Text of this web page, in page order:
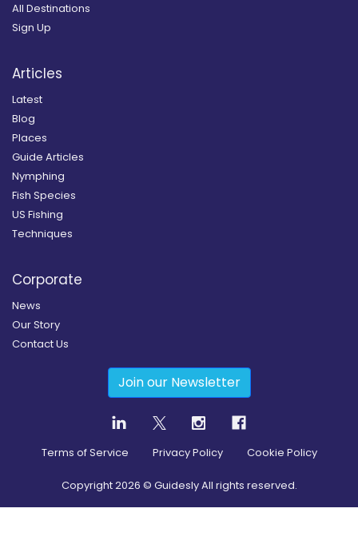
All Destinations
Sign Up
Articles
Latest
Blog
Places
Guide Articles
Nymphing
Fish Species
US Fishing
Techniques
Corporate
News
Our Story
Contact Us
Join our Newsletter
Terms of Service Privacy Policy Cookie Policy
Copyright2026 © Guidesly All rights reserved.